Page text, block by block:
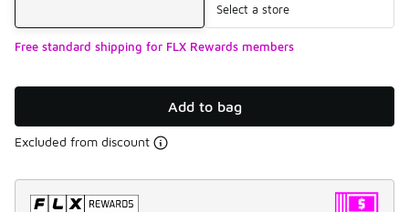
Select a store
Free standard shipping for FLX Rewards members
Add to bag
Excluded from discount